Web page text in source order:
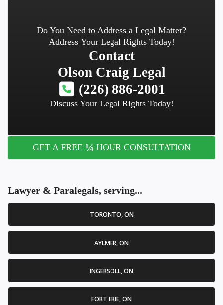
Do You Need to Address a Legal Matter?
Address Your Legal Rights Today!
Contact
Olson Craig Legal
(226) 886-2001
Discuss Your Legal Rights Today!
GET A FREE ¼ HOUR CONSULTATION
Lawyer & Paralegals, serving...
TORONTO, ON
AYLMER, ON
INGERSOLL, ON
FORT ERIE, ON